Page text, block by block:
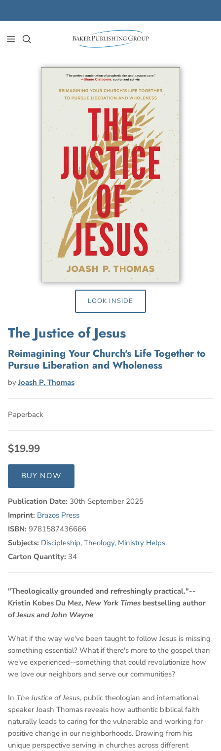
LOOK INSIDE
The Justice of Jesus
Reimagining Your Church's Life Together to
Pursue Liberation and Wholeness
by Joash P. Thomas
Paperback
$19.99
BUY NOW
Publication Date: 30th September 2025
Imprint: Brazos Press
ISBN: 9781587436666
Subjects: Discipleship, Theology, Ministry Helps
Carton Quantity: 34
"Theologically grounded and refreshingly practical."--
Kristin Kobes Du Mez, New York Times bestselling author
ofJesus and John Wayne
What if the way we've been taught to follow Jesus is missing
something essential? What if there's more to the gospel than
we've experienced--something that could revolutionize how
we love our neighbors and serve our communities?
In The Justice of Jesus, public theologian and international
speaker Joash Thomas reveals how authentic biblical faith
naturally leads to caring for the vulnerable and working for
positive change in our neighborhoods. Drawing from his
unique perspective serving in churches across different